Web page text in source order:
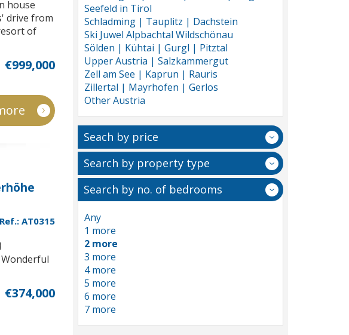
house
drive from
of
€999,000
Ref.: AT0315
€374,000
Seefeld in Tirol
Schladming | Tauplitz | Dachstein
Ski Juwel Alpbachtal Wildschönau
Sölden | Kühtai | Gurgl | Pitztal
Upper Austria | Salzkammergut
Zell am See | Kaprun | Rauris
Zillertal | Mayrhofen | Gerlos
Other Austria
Seach by price
Search by property type
Search by no. of bedrooms
Any
1 more
2 more
3 more
4 more
5 more
6 more
7 more